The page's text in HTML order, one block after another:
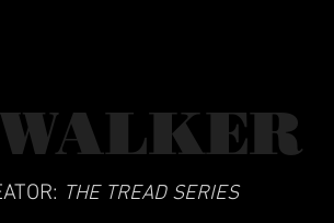
THE TREAD SERIES